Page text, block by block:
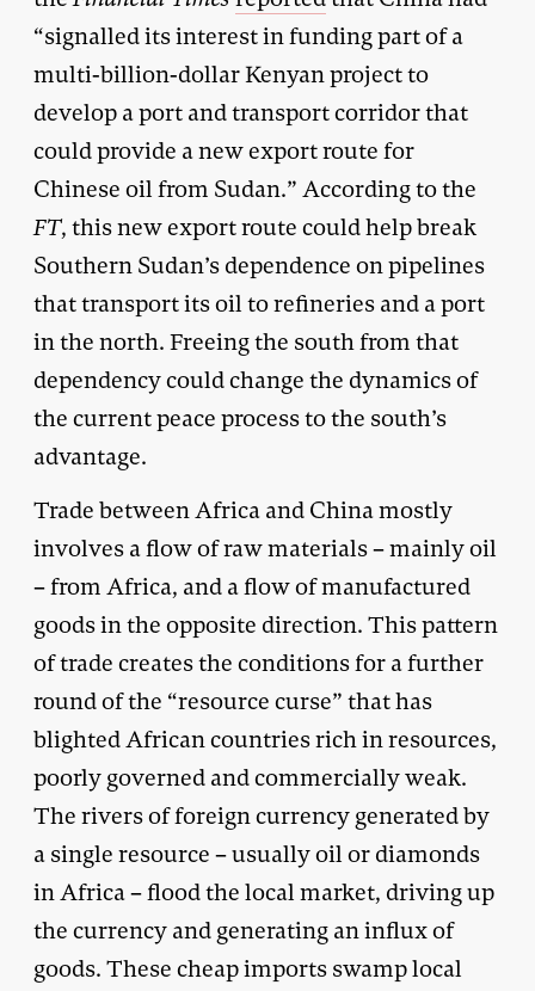
“signalled its interest in funding part of a
multi-billion-dollar Kenyan project to
develop a port and transport corridor that
could provide a new export route for
Chinese oil from Sudan.” According to the
FT, this new export route could help break
Southern Sudan’s dependence on pipelines
that transport its oil to refineries and a port
in the north. Freeing the south from that
dependency could change the dynamics of
the current peace process to the south’s
advantage.
Trade between Africa and China mostly
involves a flow of raw materials – mainly oil
– from Africa, and a flow of manufactured
goods in the opposite direction. This pattern
of trade creates the conditions for a further
round of the “resource curse” that has
blighted African countries rich in resources,
poorly governed and commercially weak.
The rivers of foreign currency generated by
a single resource – usually oil or diamonds
in Africa – flood the local market, driving up
the currency and generating an influx of
goods. These cheap imports swamp local